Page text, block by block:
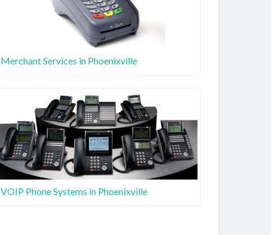
Merchant Services in Phoenixville
VOIP Phone Systems in Phoenixville